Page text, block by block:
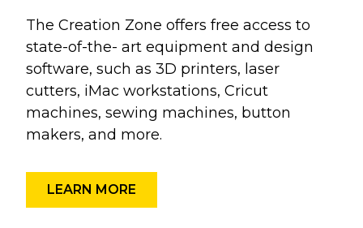
The Creation Zone offers free access to
state-of-the- art equipment and design
software, such as 3D printers, laser
cutters, iMac workstations, Cricut
machines, sewing machines, button
makers, and more.
LEARN MORE